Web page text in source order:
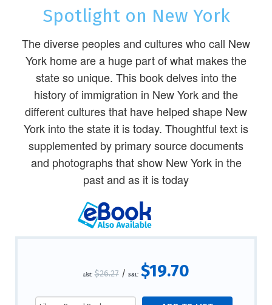
Spotlight on New York
The diverse peoples and cultures who call New
York home are a huge part of what makes the
state so unique. This book delves into the
history of immigration in New York and the
different cultures that have helped shape New
York into the state it is today. Thoughtful text is
supplemented by primary source documents
and photographs that show New York in the
past and as it is today
List: $26.27/ S&L: $19.70